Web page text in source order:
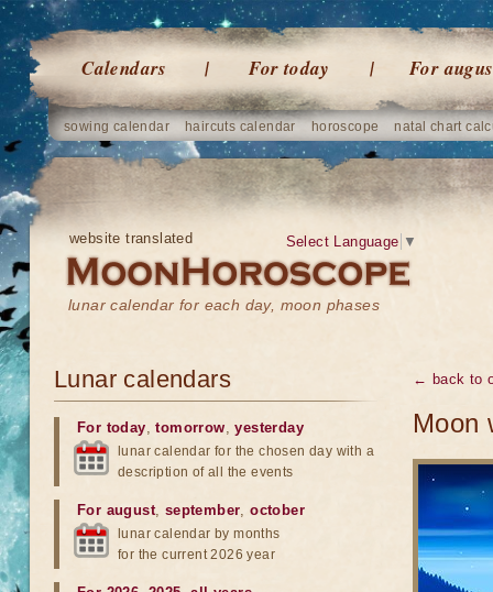
Calendars For today For
sowing calendar haircuts calendar horoscope natal chart
website translated
lunar calendar for each day, moon phases
Select Language ▼
← back to
Moon
Lunar calendars
For today,tomorrow,yesterday
lunar calendar for the chosen day with a
description of all the events
For august, september,october
lunar calendar by months
for the current 2026 year